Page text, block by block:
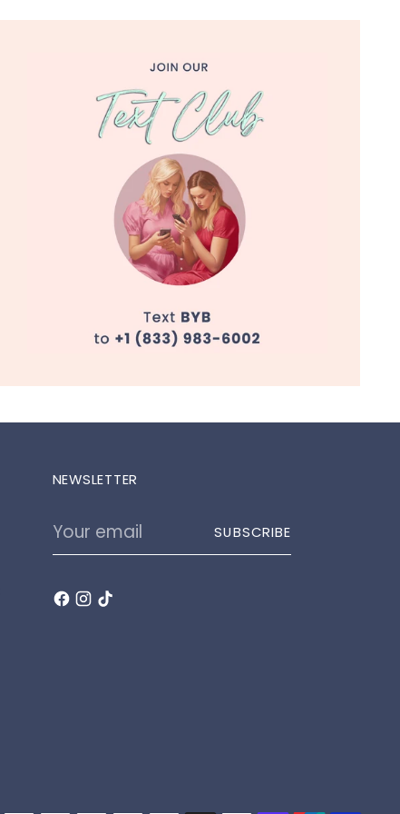
NEWSLETTER
Your
SUBSCRIBE